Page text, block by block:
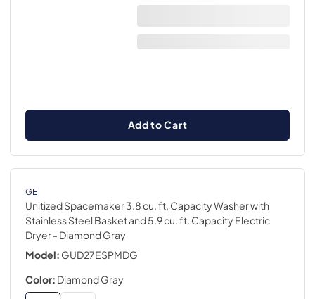
Add to Cart
GE
Unitized Spacemaker 3.8 cu. ft. Capacity Washer with
Stainless Steel Basket and 5.9 cu. ft. Capacity Electric
Dryer- Diamond Gray
Model: GUD27ESPMDG
Color: Diamond Gray